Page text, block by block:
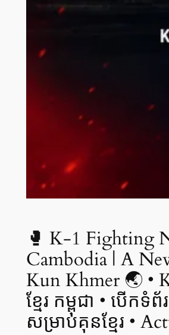
🥊 K-1 Fighting
Cambodia | A
Kun Khmer 🌏 •
ខ្មែរ កម្ពុជា • បើកទំព័រ
សម្រាប់គុនខ្មែរ •